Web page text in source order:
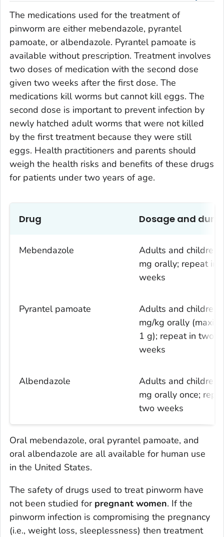
The medications used for the treatment of
pinworm are either mebendazole, pyrantel
pamoate, or albendazole. Pyrantel pamoate is
available without prescription. Treatment involves
two doses of medication with the second dose
given two weeks after the first dose. The
medications kill worms but cannot kill eggs. The
second dose is important to prevent infection by
newly hatched adult worms that were not killed
by the first treatment because they were still
eggs. Health practitioners and parents should
weigh the health risks and benefits of these drugs
for patients under two years of age.
Drug Dosage and
Mebendazole
Adults and children:
mg orally; repeat in
weeks
Pyrantel pamoate
Adults and children:
mg/kg orally
1 g); repeat in two
weeks
Albendazole
Adults and children:
mg orally once;
two weeks
Oral mebendazole, oral pyrantel pamoate, and
oral albendazole are all available for human use
in the United States.
The safety of drugs used to treat pinworm have
not been studied for pregnant women. If the
pinworm infection is compromising the pregnancy
(i.e., weight loss, sleeplessness) then treatment